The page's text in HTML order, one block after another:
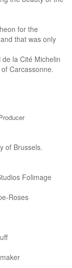
for the
that was only
la Cité Michelin
Carcassonne.
of Brussels.
Folimage
Roses